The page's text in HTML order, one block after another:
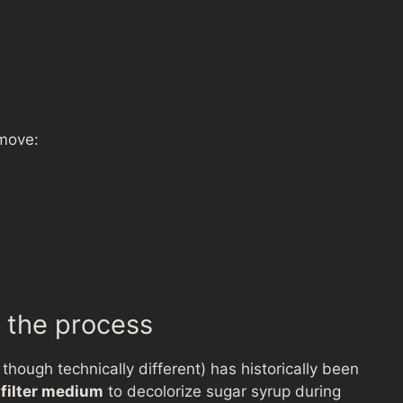
process
technically different) has historically been
filter medium to decolorize sugar syrup during